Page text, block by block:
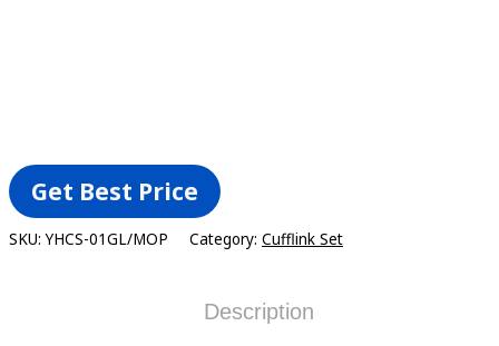
Get Best Price
SKU:YHCS-01GL/MOP Category: Cufflink Set
Description